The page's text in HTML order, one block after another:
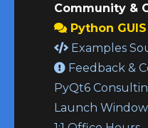
Community &
Python
Examples
Feedback &
PyQt6
Launch Window